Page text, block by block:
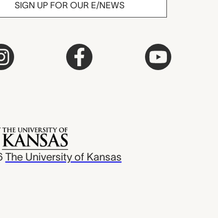
SIGN UP FOR OUR E/NEWS
The University of Kansas